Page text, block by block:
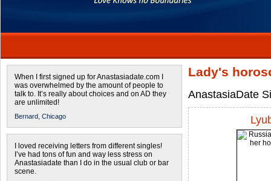
When I first signed up for Anastasiadate.com I
was overwhelmed by the amount of people to
talk to. It’s really about choices and on AD they
are unlimited!
Bernard, Chicago
I loved receiving letters from different singles!
I’ve had tons of fun and way less stress on
Anastasiadate than I do in the usual club or bar
scene.
Lady's
AnastasiaDate